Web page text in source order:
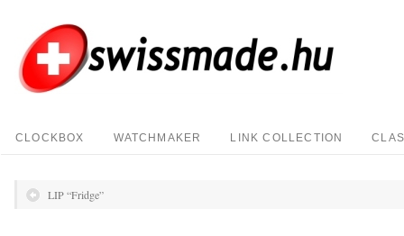
CLOCKBOX WATCHMAKER LINK COLLECTION
LIP “Fridge”